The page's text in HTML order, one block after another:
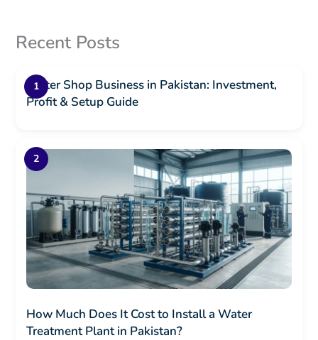
Recent Posts
Water Shop Business in Pakistan: Investment,
Profit & Setup Guide
How Much Does It Cost to Install a Water
Treatment Plant in Pakistan?